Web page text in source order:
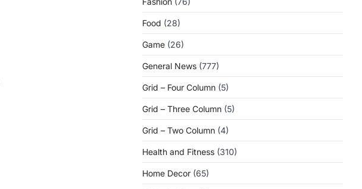
Food (28)
Game (26)
General News (777)
Grid – Four Column (5)
Grid – Three Column (5)
Grid – Two Column (4)
Health and Fitness (310)
Home Decor (65)